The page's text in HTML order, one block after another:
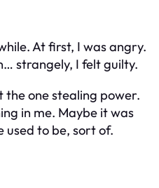
At first, I was angry.
strangely, I felt guilty.
the one stealing power.
in me. Maybe it was
used to be, sort of.